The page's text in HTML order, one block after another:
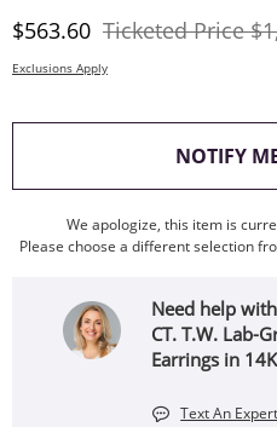
Discounted Price
$563.60 Ticketed Price
Exclusions Apply
NOTIFY
We apologize, this item is
Please choose a different selection
Need help
CT. T.W. Lab-
Earrings in
Text An Expert